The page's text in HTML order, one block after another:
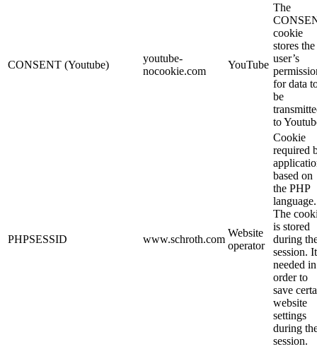
CONSENT (Youtube)
youtube-
nocookie.com
YouTube
The
cookie
stores the
user’s
for data
be
to
PHPSESSID www.schroth.com
Website
operator
Cookie
required
based on
the PHP
language.
The
is stored
during
session.
needed in
order to
save
website
settings
during
session.